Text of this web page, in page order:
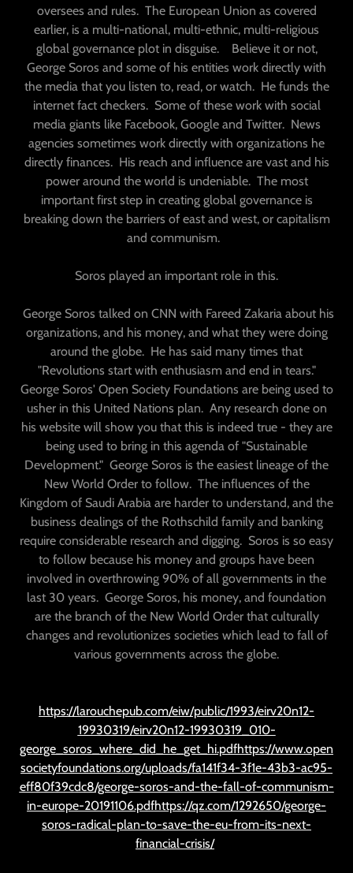
oversees and rules. The European Union as covered
earlier, is a multi-national, multi-ethnic, multi-religious
global governance plot in disguise. Believe it or not,
George Soros and some of his entities work directly with
the media that you listen to, read, or watch. He funds the
internet fact checkers. Some of these work with social
media giants like Facebook, Google and Twitter. News
agencies sometimes work directly with organizations he
directly finances. His reach and influence are vast and his
power around the world is undeniable. The most
important first step in creating global governance is
breaking down the barriers of east and west, or capitalism
and communism.
Soros played an important role in this.
George Soros talked on CNN with Fareed Zakaria about his
organizations, and his money, and what they were doing
around the globe. He has said many times that
"Revolutions start with enthusiasm and end in tears."
George Soros' Open Society Foundations are being used to
usher in this United Nations plan. Any research done on
his website will show you that this is indeed true - they are
being used to bring in this agenda of "Sustainable
Development." George Soros is the easiest lineage of the
New World Order to follow. The influences of the
Kingdom of Saudi Arabia are harder to understand, and the
business dealings of the Rothschild family and banking
require considerable research and digging. Soros is so easy
to follow because his money and groups have been
involved in overthrowing 90% of all governments in the
last 30 years. George Soros, his money, and foundation
are the branch of the New World Order that culturally
changes and revolutionizes societies which lead to fall of
various governments across the globe.
https://larouchepub.com/eiw/public/1993/eirv20n12-
19930319/eirv20n12-19930319_010-
george_soros_where_did_he_get_hi.pdfhttps://www.open
societyfoundations.org/uploads/fa141f34-3f1e-43b3-ac95-
eff80f39cdc8/george-soros-and-the-fall-of-communism-
in-europe-20191106.pdfhttps://qz.com/1292650/george-
soros-radical-plan-to-save-the-eu-from-its-next-
financial-crisis/